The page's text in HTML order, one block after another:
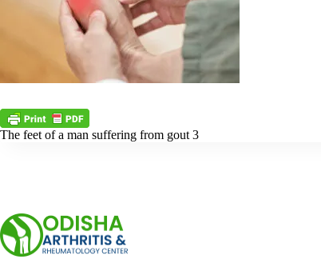
The feet of a man suffering from gout 3